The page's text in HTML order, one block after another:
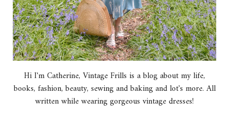
Hi I'm Catherine, Vintage Frills is a blog about my life,
books, fashion, beauty, sewing and baking and lot's more. All
written while wearing gorgeous vintage dresses!